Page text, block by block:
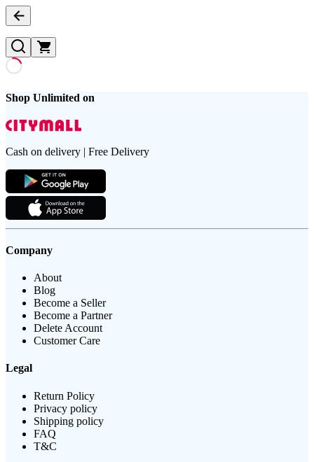
Shop Unlimited on
Cash on delivery | Free Delivery
Company
About
Blog
Become a Seller
Become a Partner
Delete Account
Customer Care
Legal
Return Policy
Privacy policy
Shipping policy
FAQ
T&C